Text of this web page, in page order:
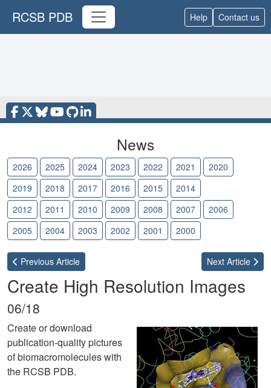
RCSB PDB Help Contact us
News
2026 2025 2024 2023 2022 2021
2020
2019
2018 2017 2016 2015 2014
2012
2011 2010 2009 2008 2007
2006
2005
2004 2003 2002 2001 2000
Previous Article Next Article
Create High Resolution Images
06/18
Create or download
publication-quality pictures
of biomacromolecules with
the RCSB PDB.